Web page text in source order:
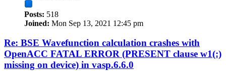
Posts: 518
Joined: Mon Sep 13, 2021 12:45 pm
Re: BSE Wavefunction calculation crashes with
OpenACC FATAL ERROR (PRESENT clause w1(:)
missing on device) in vasp.6.6.0